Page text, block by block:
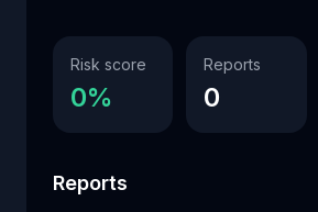
Risk score
0%
Reports
0
Reports